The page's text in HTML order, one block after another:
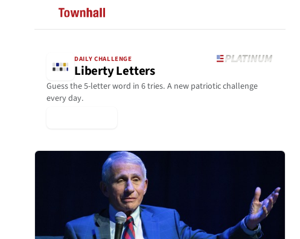
DAILY CHALLENGE
Liberty Letters
Guess the 5-letter word in 6 tries. A new patriotic challenge
every day.